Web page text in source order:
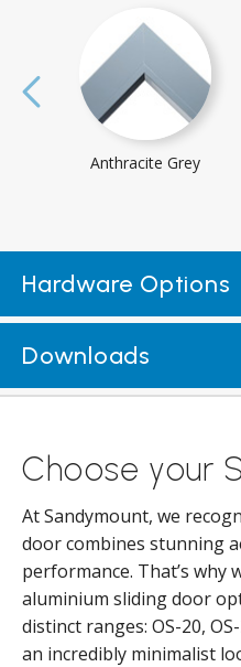
Anthracite Grey
Hardware Options
Downloads
Choose your
At Sandymount, we
door combines stunning
performance. That’s why
aluminium sliding door
distinct ranges: OS-20,
an incredibly minimalist